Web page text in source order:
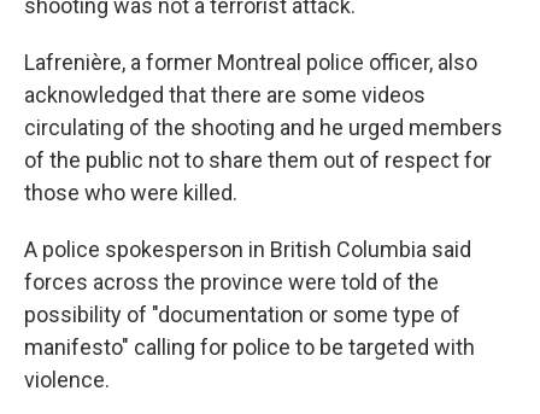
shooting was not a terrorist attack.
Lafrenière, a former Montreal police officer, also
acknowledged that there are some videos
circulating of the shooting and he urged members
of the public not to share them out of respect for
those who were killed.
A police spokesperson in British Columbia said
forces across the province were told of the
possibility of "documentation or some type of
manifesto" calling for police to be targeted with
violence.